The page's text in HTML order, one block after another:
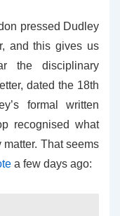
pressed Dudley
and this gives us
the disciplinary
dated the 18th
formal written
recognised what
That seems
a few days ago: